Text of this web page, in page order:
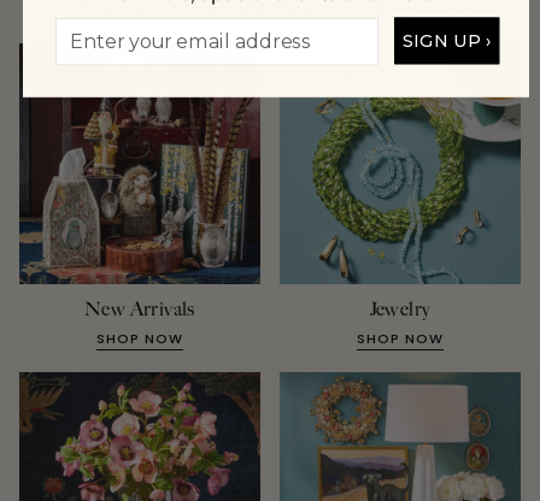
A Few of Our Favorite Collections
New Arrivals
SHOP NOW
Jewelry
SHOP NOW
SIGN UP ›